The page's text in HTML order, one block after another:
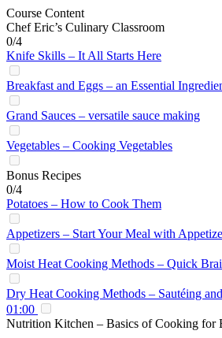
Course Content
Chef Eric’s Culinary Classroom
0/4
Knife Skills – It All Starts Here
Breakfast and Eggs – an Essential
Grand Sauces – versatile sauce making
Vegetables – Cooking Vegetables
Bonus Recipes
0/4
Potatoes – How to Cook Them
Appetizers – Start Your Meal with
Moist Heat Cooking Methods – Quick
Dry Heat Cooking Methods – Sautéing
01:00
Nutrition Kitchen – Basics of Cooking for